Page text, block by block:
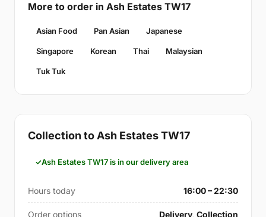
More to order in Ash Estates TW17
Asian Food Pan Asian Japanese
Singapore Korean Thai Malaysian
Tuk Tuk
Collection to Ash Estates TW17
Ash Estates TW17 is in our delivery area
Hours today 16:00 – 22:30
Order options Delivery, Collection